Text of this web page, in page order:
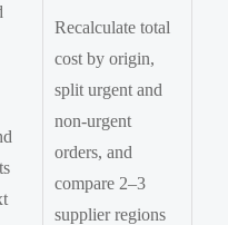
Recalculate total
cost by origin,
split urgent and
non-urgent
orders, and
compare 2–3
supplier regions